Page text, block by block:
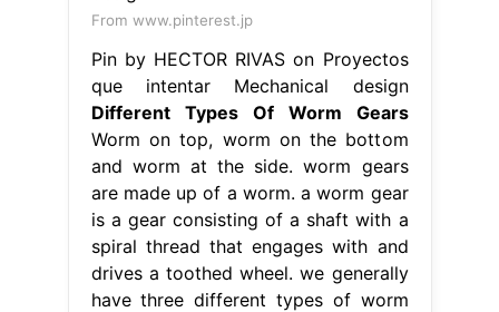
From www.pinterest.jp
Pin by HECTOR RIVAS on Proyectos
que intentar Mechanical design
Different Types Of Worm Gears
Worm on top, worm on the bottom
and worm at the side. worm gears
are made up of a worm. a worm gear
is a gear consisting of a shaft with a
spiral thread that engages with and
drives a toothed wheel. we generally
have three different types of worm